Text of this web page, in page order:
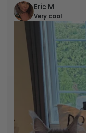
Eric M
Very cool